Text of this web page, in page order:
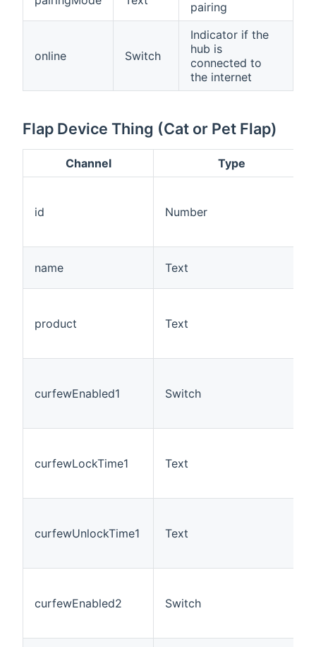
pairing
online Switch
Indicator if the
hub is
connected to
the internet
Flap Device Thing (Cat or Pet Flap)
Channel Type
id Number
name Text
product Text
curfewEnabled1 Switch
curfewLockTime1 Text
curfewUnlockTime1 Text
curfewEnabled2 Switch